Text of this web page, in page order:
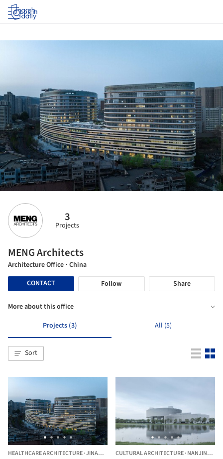
Log in
3
Projects
MENG Architects
Architecture Office · China
CONTACT
Follow Share
More about this office
Projects (3)
All (5)
Sort
HEALTHCARE ARCHITECTURE·JINAN, CHINACULTURAL ARCHITECTURE·NANJING,